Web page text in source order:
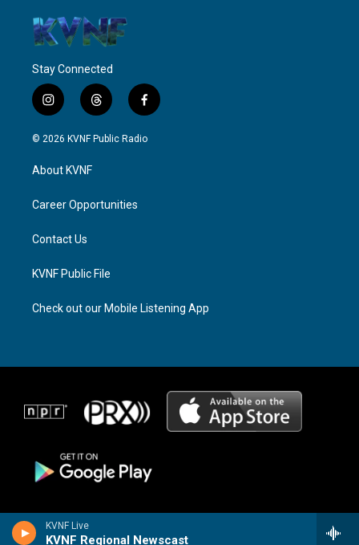
KVNF Live
KVNF Regional Newscast
Stay Connected
i
n
s
a
g
a
t
h
r
f
a
c
© 2026 KVNF Public Radio
About KVNF
Career Opportunities
Contact Us
KVNF Public File
Check out our Mobile Listening App